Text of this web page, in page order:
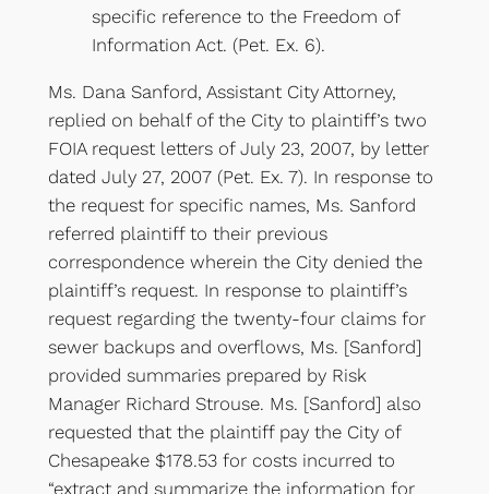
specific reference to the Freedom of
Information Act. (Pet. Ex. 6).
Ms. Dana Sanford, Assistant City Attorney,
replied on behalf of the City to plaintiff’s two
FOIA request letters of July 23, 2007, by letter
dated July 27, 2007 (Pet. Ex. 7). In response to
the request for specific names, Ms. Sanford
referred plaintiff to their previous
correspondence wherein the City denied the
plaintiff’s request. In response to plaintiff’s
request regarding the twenty-four claims for
sewer backups and overflows, Ms. [Sanford]
provided summaries prepared by Risk
Manager Richard Strouse. Ms. [Sanford] also
requested that the plaintiff pay the City of
Chesapeake $178.53 for costs incurred to
“extract and summarize the information for